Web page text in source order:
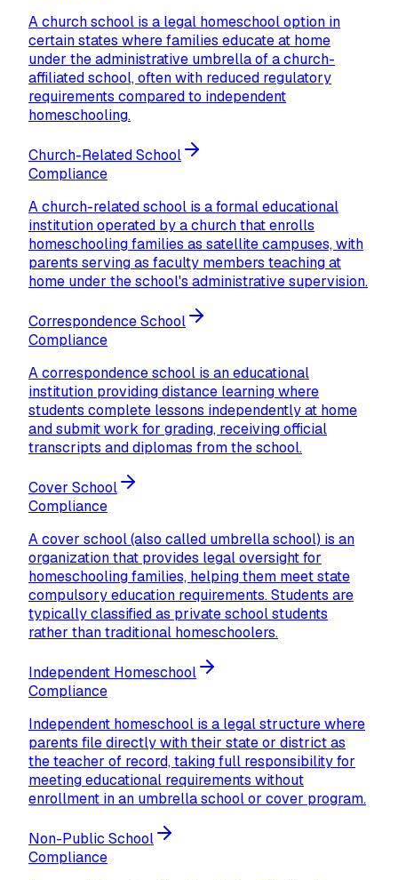
A church school is a legal homeschool option in
certain states where families educate at home
under the administrative umbrella of a church-
affiliated school, often with reduced regulatory
requirements compared to independent
homeschooling.
Church-Related School
Compliance
A church-related school is a formal educational
institution operated by a church that enrolls
homeschooling families as satellite campuses, with
parents serving as faculty members teaching at
home under the school's administrative supervision.
Correspondence School
Compliance
A correspondence school is an educational
institution providing distance learning where
students complete lessons independently at home
and submit work for grading, receiving official
transcripts and diplomas from the school.
Cover School
Compliance
A cover school (also called umbrella school) is an
organization that provides legal oversight for
homeschooling families, helping them meet state
compulsory education requirements. Students are
typically classified as private school students
rather than traditional homeschoolers.
Independent Homeschool
Compliance
Independent homeschool is a legal structure where
parents file directly with their state or district as
the teacher of record, taking full responsibility for
meeting educational requirements without
enrollment in an umbrella school or cover program.
Non-Public School
Compliance